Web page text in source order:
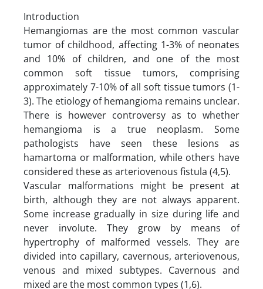
Introduction
Hemangiomas are the most common vascular
tumor of childhood, affecting 1-3% of neonates
and 10% of children, and one of the most
common soft tissue tumors, comprising
approximately 7-10% of all soft tissue tumors (1-
3). The etiology of hemangioma remains unclear.
There is however controversy as to whether
hemangioma is a true neoplasm. Some
pathologists have seen these lesions as
hamartoma or malformation, while others have
considered these as arteriovenous fistula (4,5).
Vascular malformations might be present at
birth, although they are not always apparent.
Some increase gradually in size during life and
never involute. They grow by means of
hypertrophy of malformed vessels. They are
divided into capillary, cavernous, arteriovenous,
venous and mixed subtypes. Cavernous and
mixed are the most common types (1,6).